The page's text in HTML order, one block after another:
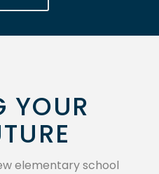
YOUR
elementary school